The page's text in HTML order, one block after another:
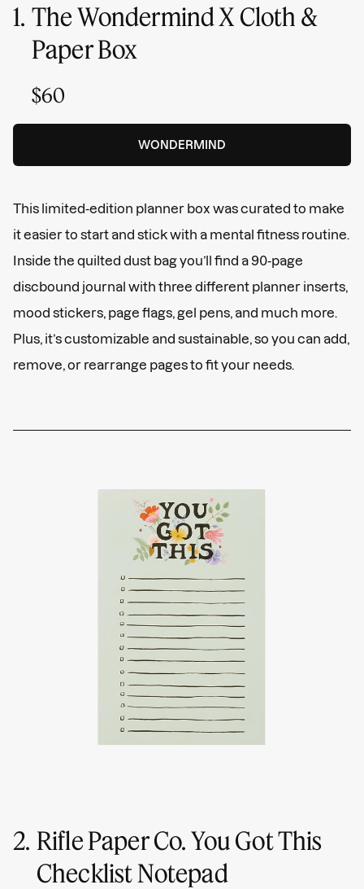
1. The Wondermind X Cloth &
Paper Box
$60
WONDERMIND
This limited-edition planner box was curated to make
it easier to start and stick with a mental fitness routine.
Inside the quilted dust bag you’ll find a 90-page
discbound journal with three different planner inserts,
mood stickers, page flags, gel pens, and much more.
Plus, it’s customizable and sustainable, so you can add,
remove, or rearrange pages to fit your needs.
2. Rifle Paper Co. You Got This
Checklist Notepad